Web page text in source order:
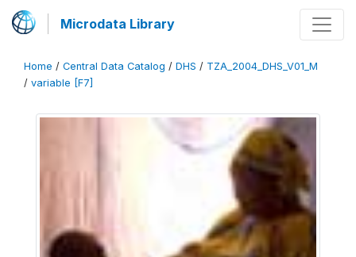
Microdata Library
Home / Central Data Catalog / DHS / TZA_2004_DHS_V01_M
/ variable [F7]